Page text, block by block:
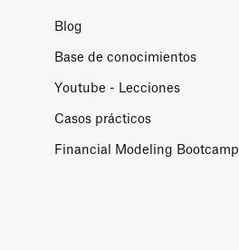
Blog
Base de conocimientos
Youtube - Lecciones
Casos prácticos
Financial Modeling Bootcamp